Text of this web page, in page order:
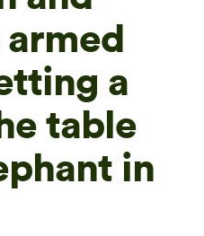
a
table
in